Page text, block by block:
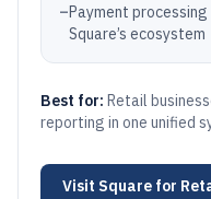
–Payment
Square’s ecosystem
Best for: Retail
reporting in one unified
Visit Square for